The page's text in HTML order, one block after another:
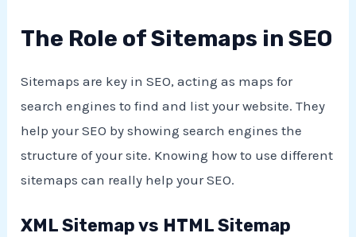
The Role of Sitemaps in SEO
Sitemaps are key in SEO, acting as maps for
search engines to find and list your website. They
help your SEO by showing search engines the
structure of your site. Knowing how to use different
sitemaps can really help your SEO.
XML Sitemap vs HTML Sitemap